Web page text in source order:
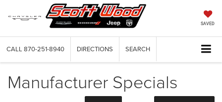
SAVED
CALL 870-251-8940 DIRECTIONS SEARCH
Manufacturer Specials